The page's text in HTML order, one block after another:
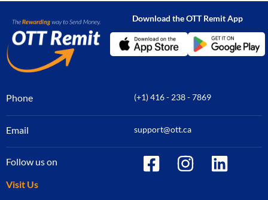
Download the OTT Remit App
Phone (+1) 416 - 238 - 7869
Email support@ott.ca
Follow us on
Visit Us